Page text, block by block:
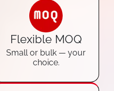
Flexible MOQ
Small or bulk — your
choice.